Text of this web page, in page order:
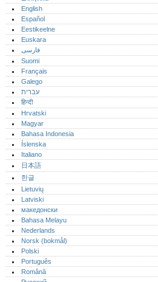
English
Español
Eestikeelne
Euskara
فارسی
Suomi
Français
Galego
עברית
हिन्दी
Hrvatski
Magyar
Bahasa Indonesia
Íslenska
Italiano
日本語
한글
Lietuvių
Latviski
македонски
Bahasa Melayu
Nederlands
Norsk (bokmål)‎
Polski
Português‎
Română